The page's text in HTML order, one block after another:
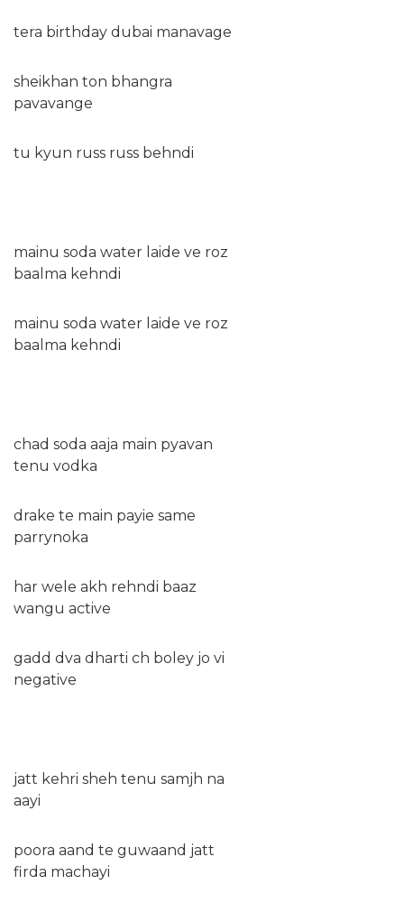
tera birthday dubai manavage
sheikhan ton bhangra
pavavange
tu kyun russ russ behndi
mainu soda water laide ve roz
baalma kehndi
mainu soda water laide ve roz
baalma kehndi
chad soda aaja main pyavan
tenu vodka
drake te main payie same
parrynoka
har wele akh rehndi baaz
wangu active
gadd dva dharti ch boley jo vi
negative
jatt kehri sheh tenu samjh na
aayi
poora aand te guwaand jatt
firda machayi